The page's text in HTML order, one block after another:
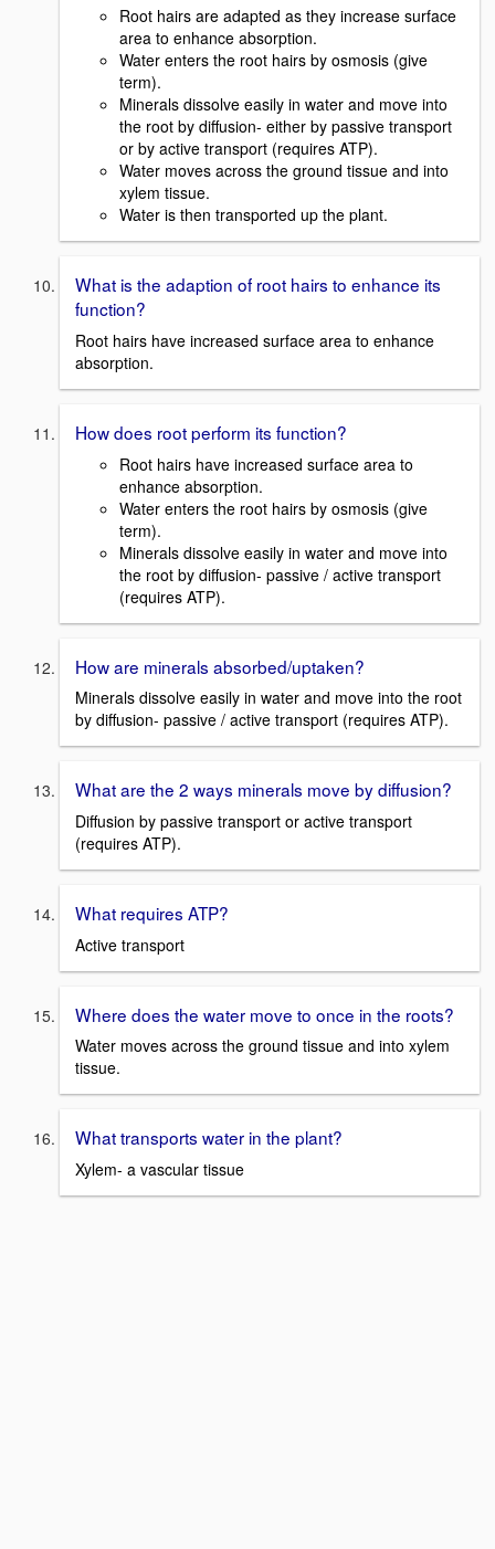
Root hairs are adapted as they increase surface
area to enhance absorption.
Water enters the root hairs by osmosis (give
term).
Minerals dissolve easily in water and move into
the root by diffusion- either by passive transport
or by active transport (requires ATP).
Water moves across the ground tissue and into
xylem tissue.
Water is then transported up the plant.
What is the adaption of root hairs to enhance its
function?
Root hairs have increased surface area to enhance
absorption.
How does root perform its function?
Root hairs have increased surface area to
enhance absorption.
Water enters the root hairs by osmosis (give
term).
Minerals dissolve easily in water and move into
the root by diffusion- passive / active transport
(requires ATP).
How are minerals absorbed/uptaken?
Minerals dissolve easily in water and move into the root
by diffusion- passive / active transport (requires ATP).
What are the 2 ways minerals move by diffusion?
Diffusion by passive transport or active transport
(requires ATP).
What requires ATP?
Active transport
Where does the water move to once in the roots?
Water moves across the ground tissue and into xylem
tissue.
What transports water in the plant?
Xylem- a vascular tissue